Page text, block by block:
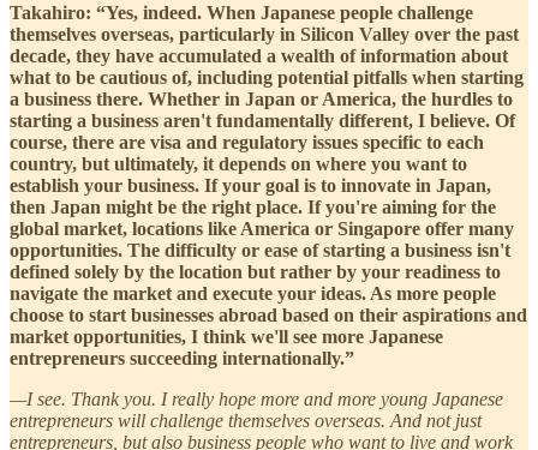
Takahiro: “Yes, indeed. When Japanese people challenge
themselves overseas, particularly in Silicon Valley over the past
decade, they have accumulated a wealth of information about
what to be cautious of, including potential pitfalls when starting
a business there. Whether in Japan or America, the hurdles to
starting a business aren't fundamentally different, I believe. Of
course, there are visa and regulatory issues specific to each
country, but ultimately, it depends on where you want to
establish your business. If your goal is to innovate in Japan,
then Japan might be the right place. If you're aiming for the
global market, locations like America or Singapore offer many
opportunities. The difficulty or ease of starting a business isn't
defined solely by the location but rather by your readiness to
navigate the market and execute your ideas. As more people
choose to start businesses abroad based on their aspirations and
market opportunities, I think we'll see more Japanese
entrepreneurs succeeding internationally.”
—I see. Thank you. I really hope more and more young Japanese
entrepreneurs will challenge themselves overseas. And not just
entrepreneurs, but also business people who want to live and work